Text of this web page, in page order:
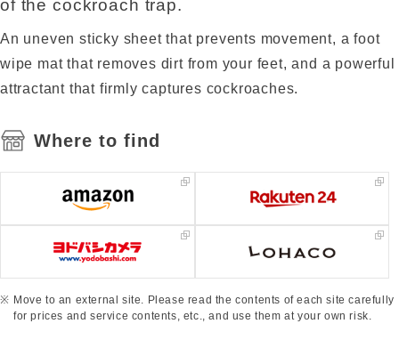
of the cockroach trap.
An uneven sticky sheet that prevents movement, a foot
wipe mat that removes dirt from your feet, and a powerful
attractant that firmly captures cockroaches.
Where to find
Move to an external site. Please read the contents of each site carefully
for prices and service contents, etc., and use them at your own risk.